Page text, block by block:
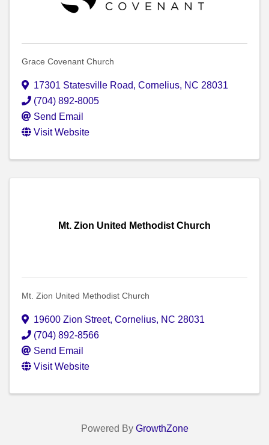
Grace Covenant Church
17301 Statesville Road, Cornelius, NC 28031
(704) 892-8005
Send Email
Visit Website
Mt. Zion United Methodist Church
Mt. Zion United Methodist Church
19600 Zion Street, Cornelius, NC 28031
(704) 892-8566
Send Email
Visit Website
Powered By GrowthZone